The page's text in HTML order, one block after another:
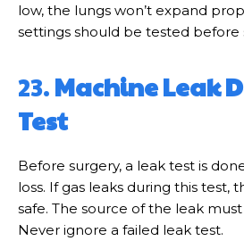
low, the lungs won’t expand
settings should be tested before
23.Machine Leak
Test
Before surgery, a leak test is
loss. If gas leaks during this test,
safe. The source of the leak
Never ignore a failed leak test.